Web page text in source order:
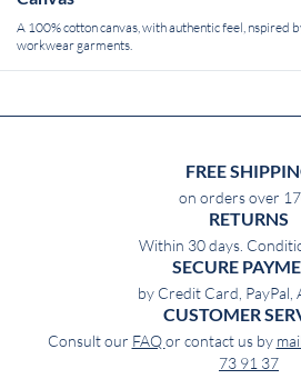
A 100% cotton canvas, with authentic feel, nspired
workwear garments.
FREE
on orders over
RETURNS
Within 30 days.
SECURE
by Credit Card, PayPal,
CUSTOMER
Consult our FAQor contact us by mail
73 91 37